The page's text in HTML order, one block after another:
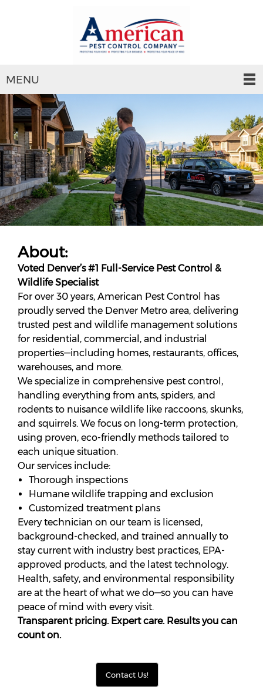
MENU
About:
Voted Denver’s #1 Full-Service Pest Control &
Wildlife Specialist
For over 30 years, American Pest Control has
proudly served the Denver Metro area, delivering
trusted pest and wildlife management solutions
for residential, commercial, and industrial
properties—including homes, restaurants, offices,
warehouses, and more.
We specialize in comprehensive pest control,
handling everything from ants, spiders, and
rodents to nuisance wildlife like raccoons, skunks,
and squirrels. We focus on long-term protection,
using proven, eco-friendly methods tailored to
each unique situation.
Our services include:
Thorough inspections
Humane wildlife trapping and exclusion
Customized treatment plans
Every technician on our team is licensed,
background-checked, and trained annually to
stay current with industry best practices, EPA-
approved products, and the latest technology.
Health, safety, and environmental responsibility
are at the heart of what we do—so you can have
peace of mind with every visit.
Transparent pricing. Expert care. Results you can
count on.
Contact Us!